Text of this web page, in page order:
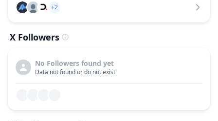
+2
X Followers
No Followers found yet
Data not found or do not exist